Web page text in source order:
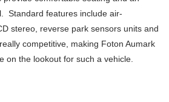
Standard features include air-
stereo, reverse park sensors units and
competitive, making Foton Aumark
on the lookout for such a vehicle.